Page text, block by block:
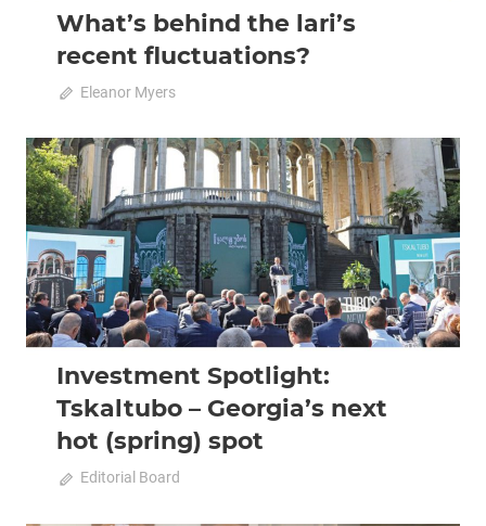
What’s behind the lari’s
recent fluctuations?
October 11, 2022
Eleanor Myers
2022 October-November Analysis
Investment Spotlight:
Tskaltubo – Georgia’s next
hot (spring) spot
October 11, 2022
Editorial Board